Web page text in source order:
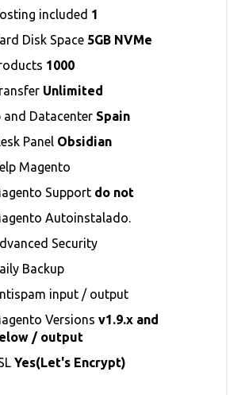
included 1
Disk Space 5GB NVMe
1000
Unlimited
and Datacenter Spain
Panel Obsidian
Magento
Support do not
Autoinstalado.
Security
Backup
input / output
Versions v1.9.x and
/ output
Yes(Let's Encrypt)